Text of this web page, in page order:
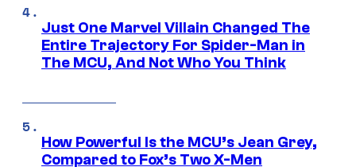
Just One Marvel Villain Changed The
Entire Trajectory For Spider-Man in
The MCU, And Not Who You Think
How Powerful Is the MCU’s Jean Grey,
Compared to Fox’s Two X-Men